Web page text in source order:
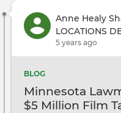
Anne Healy
LOCATIONS
5 years ago
BLOG
Minnesota
$5 Million Film